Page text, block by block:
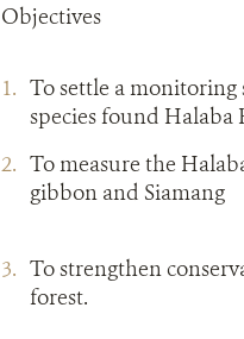
Objectives
To settle a monitoring
species found Halaba
To measure the
gibbon and Siamang
To strengthen
forest.